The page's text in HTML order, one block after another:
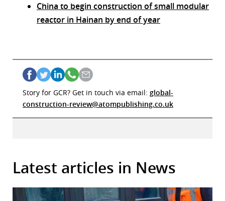
China to begin construction of small modular
reactor in Hainan by end of year
Story for GCR? Get in touch via email: global-
construction-review@atompublishing.co.uk
Latest articles in News